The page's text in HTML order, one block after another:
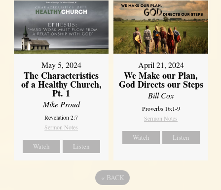
May 5, 2024
The Characteristics
of a Healthy Church,
Pt. 1
Mike Proud
Revelation 2:7
Sermon Notes
Watch Listen
April 21, 2024
We Make our Plan,
God Directs our Steps
Bill Cox
Proverbs 16:1-9
Sermon Notes
Watch Listen
« BACK